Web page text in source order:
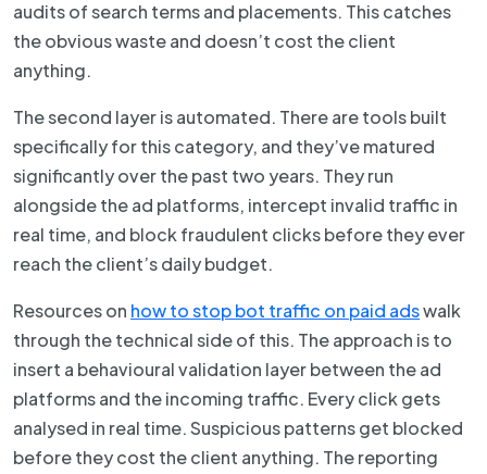
audits of search terms and placements. This catches
the obvious waste and doesn’t cost the client
anything.
The second layer is automated. There are tools built
specifically for this category, and they’ve matured
significantly over the past two years. They run
alongside the ad platforms, intercept invalid traffic in
real time, and block fraudulent clicks before they ever
reach the client’s daily budget.
Resources on how to stop bot traffic on paid adswalk
through the technical side of this. The approach is to
insert a behavioural validation layer between the ad
platforms and the incoming traffic. Every click gets
analysed in real time. Suspicious patterns get blocked
before they cost the client anything. The reporting